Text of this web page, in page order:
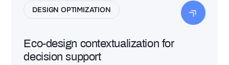
DESIGN OPTIMIZATION
Eco-design contextualization for
decision support